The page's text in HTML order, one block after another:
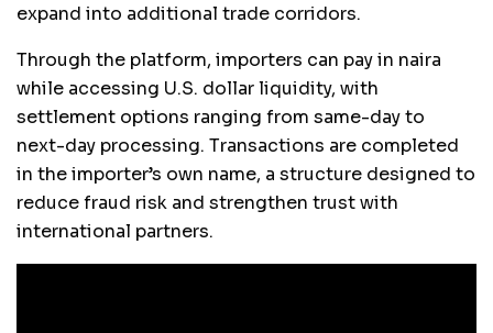
expand into additional trade corridors.
Through the platform, importers can pay in naira
while accessing U.S. dollar liquidity, with
settlement options ranging from same-day to
next-day processing. Transactions are completed
in the importer’s own name, a structure designed to
reduce fraud risk and strengthen trust with
international partners.